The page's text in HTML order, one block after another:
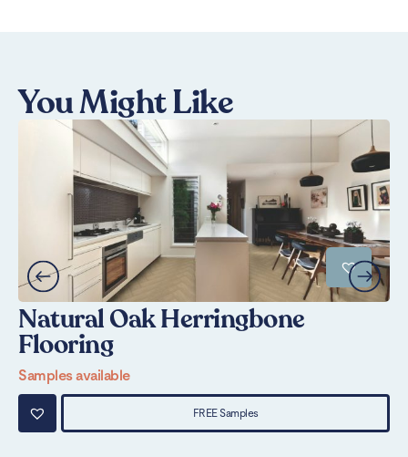
You Might Like
Natural Oak Herringbone
Flooring
Samples available
FREE Samples